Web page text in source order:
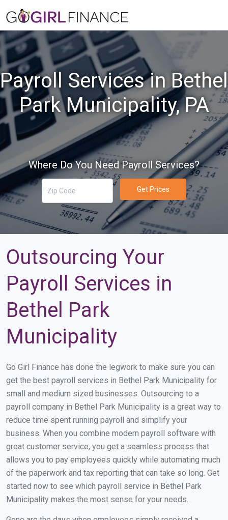
Payroll Services in Bethel
Park Municipality, PA
Where Do You Need Payroll Services?
Get Prices
Outsourcing Your
Payroll Services in
Bethel Park
Municipality
Go Girl Finance has done the legwork to make sure you can
get the best payroll services in Bethel Park Municipality for
small and medium sized businesses. Outsourcing to a
payroll company in Bethel Park Municipality is a great way to
reduce time spent running payroll and simplify your
business. When you combine modern payroll software with
great customer service, you get a seamless process that
allows you to pay employees quickly while automating much
of the paperwork and tax reporting that can take so long. Get
started now to see which payroll service in Bethel Park
Municipality makes the most sense for your needs.